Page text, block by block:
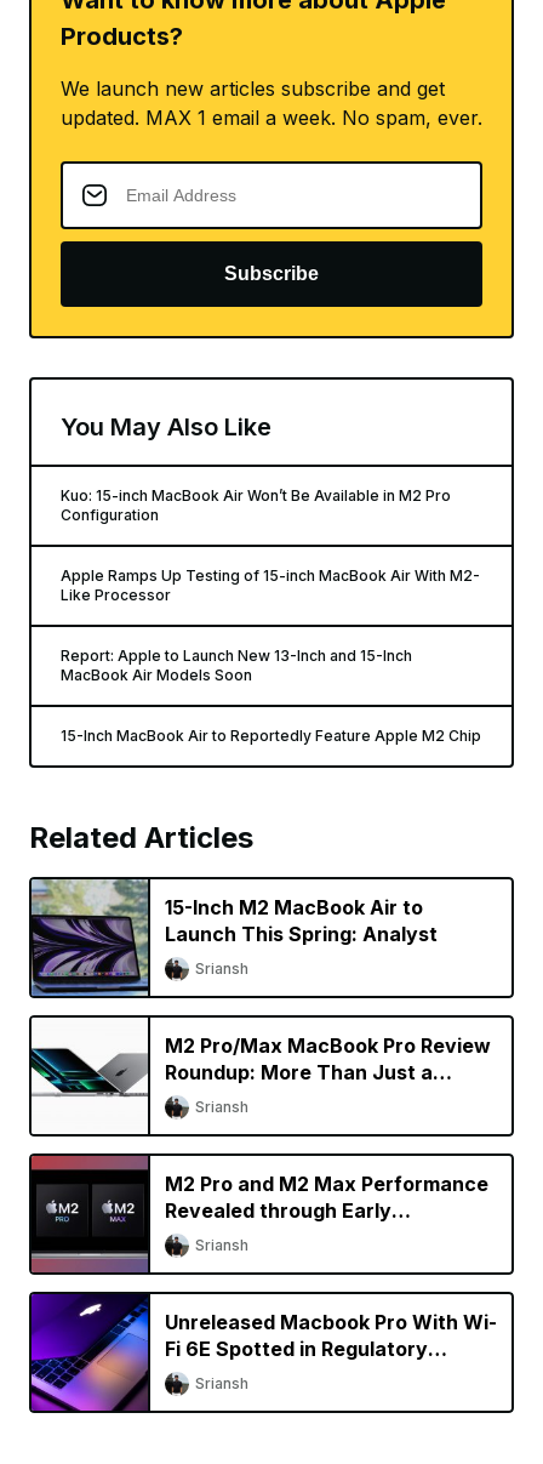
Products?
We launch new articles subscribe and get
updated. MAX 1 email a week. No spam, ever.
Subscribe
You May Also Like
Kuo: 15-inch MacBook Air Won’t Be Available in M2 Pro
Configuration
Apple Ramps Up Testing of 15-inch MacBook Air With M2-
Like Processor
Report: Apple to Launch New 13-Inch and 15-Inch
MacBook Air Models Soon
15-Inch MacBook Air to Reportedly Feature Apple M2 Chip
Related Articles
15-Inch M2 MacBook Air to
Launch This Spring: Analyst
Sriansh
M2 Pro/Max MacBook Pro Review
Roundup: More Than Just a
Specs Upgrade?
Sriansh
M2 Pro and M2 Max Performance
Revealed through Early
Benchmarks
Sriansh
Unreleased Macbook Pro With Wi-
Fi 6E Spotted in Regulatory
Database
Sriansh